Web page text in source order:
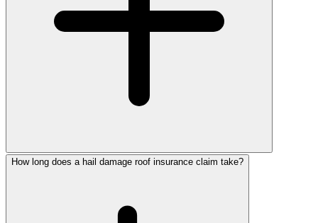
How long does a hail damage roof insurance claim take?